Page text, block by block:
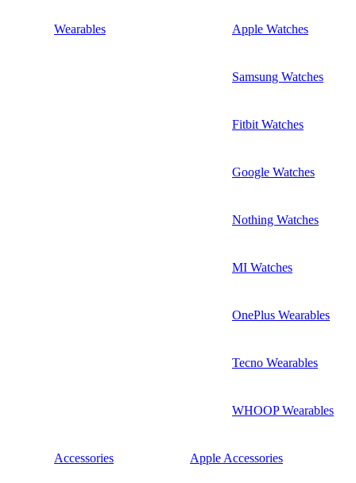
Wearables Apple Watches
Samsung Watches
Fitbit Watches
Google Watches
Nothing Watches
MI Watches
OnePlus Wearables
Tecno Wearables
WHOOP Wearables
Accessories Apple Accessories